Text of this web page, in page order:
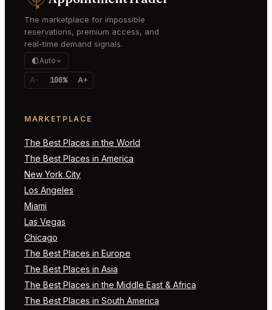
The marketplace for impossible
reservations, premium access, and
real-time demand signals.
Auto
A- 100% A+
MARKETPLACE
The Best Places in the World
The Best Places in America
New York City
Los Angeles
Miami
Las Vegas
Chicago
The Best Places in Europe
The Best Places in Asia
The Best Places in the Middle East & Africa
The Best Places in South America